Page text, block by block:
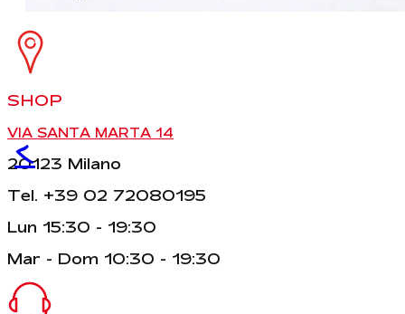
<
SHOP
VIA SANTA MARTA 14
20123 Milano
Tel. +39 02 72080195
Lun 15:30 - 19:30
Mar - Dom 10:30 - 19:30